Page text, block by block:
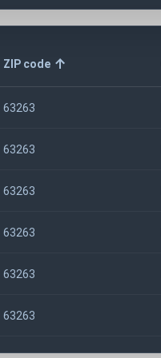
ZIP code
63263
63263
63263
63263
63263
63263